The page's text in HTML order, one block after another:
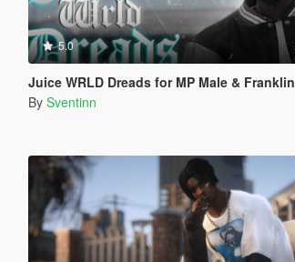
5.0
Juice WRLD Dreads for MP Male & Franklin
By Sventinn